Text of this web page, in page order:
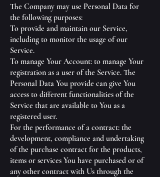
The Company may use Personal Data for
the following purposes:
To provide and maintain our Service,
including to monitor the usage of our
Service.
To manage Your Account: to manage Your
registration as a user of the Service. The
Personal Data You provide can give You
access to different functionalities of the
Service that are available to You as a
registered user.
For the performance of a contract: the
development, compliance and undertaking
of the purchase contract for the products,
items or services You have purchased or of
any other contract with Us through the